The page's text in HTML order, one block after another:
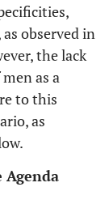
We have no
health.
time to provide
of their
the unit asking
medications,
not always
examined by
having little to
observed in
the lack
as a
to this
as
Agenda